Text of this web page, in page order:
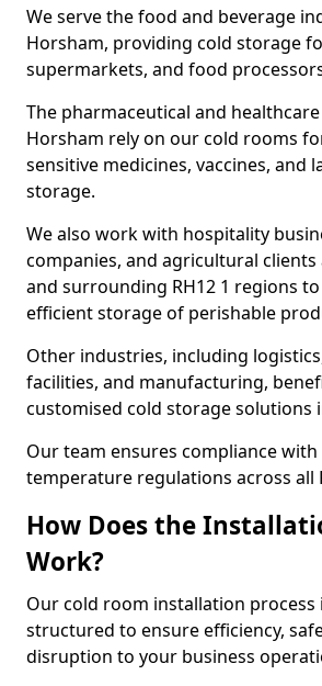
We serve the food and beverage
Horsham, providing cold storage
supermarkets, and food
The pharmaceutical and
Horsham rely on our cold rooms
sensitive medicines, vaccines, and
storage.
We also work with hospitality
companies, and agricultural clients
and surrounding RH12 1 regions
efficient storage of perishable
Other industries, including
facilities, and manufacturing,
customised cold storage solutions
Our team ensures compliance
temperature regulations across all
How Does the
Work?
Our cold room installation process
structured to ensure efficiency,
disruption to your business